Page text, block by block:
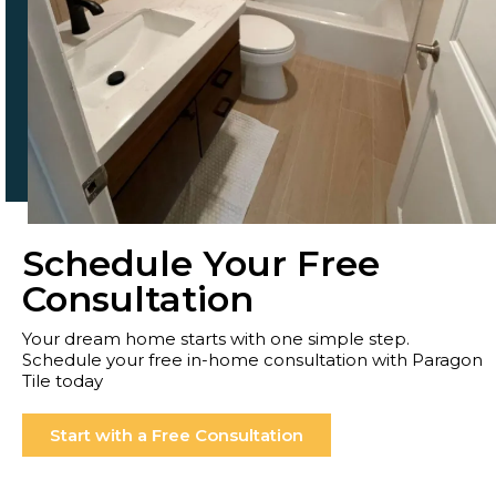
Schedule Your Free
Consultation
Your dream home starts with one simple step.
Schedule your free in-home consultation with Paragon
Tile today
Start with a Free Consultation